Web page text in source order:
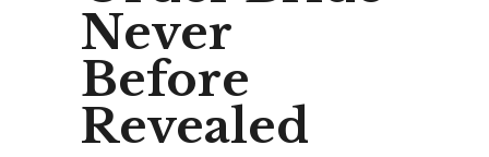
Never
Before
Revealed